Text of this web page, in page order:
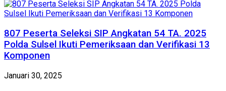
807 Peserta Seleksi SIP Angkatan 54 TA. 2025
Polda Sulsel Ikuti Pemeriksaan dan Verifikasi 13
Komponen
Januari 30, 2025